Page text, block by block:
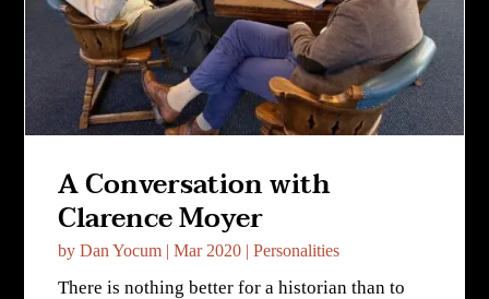
A Conversation with
Clarence Moyer
byDan Yocum |Mar 2020 |Personalities
There is nothing better for a historian than to